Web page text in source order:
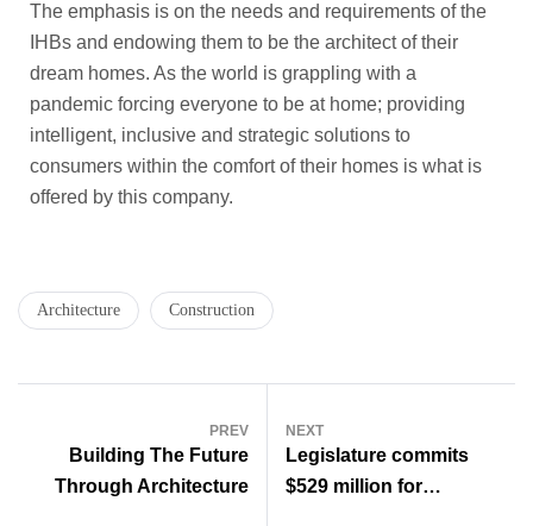
The emphasis is on the needs and requirements of the
IHBs and endowing them to be the architect of their
dream homes. As the world is grappling with a
pandemic forcing everyone to be at home; providing
intelligent, inclusive and strategic solutions to
consumers within the comfort of their homes is what is
offered by this company.
Architecture Construction
PREV
Building The Future
Through Architecture
NEXT
Legislature commits
$529 million for